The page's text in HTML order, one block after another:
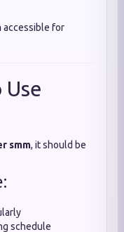
accessible for
Use
smm, it should be
schedule